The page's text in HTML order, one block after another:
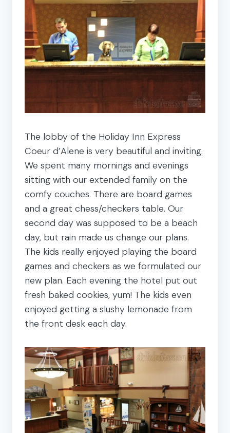
The lobby of the Holiday Inn Express
Coeur d’Alene is very beautiful and inviting.
We spent many mornings and evenings
sitting with our extended family on the
comfy couches. There are board games
and a great chess/checkers table. Our
second day was supposed to be a beach
day, but rain made us change our plans.
The kids really enjoyed playing the board
games and checkers as we formulated our
new plan. Each evening the hotel put out
fresh baked cookies, yum! The kids even
enjoyed getting a slushy lemonade from
the front desk each day.